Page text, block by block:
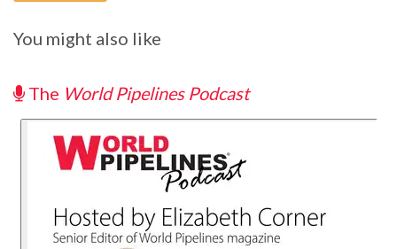
You might also like
The World Pipelines Podcast